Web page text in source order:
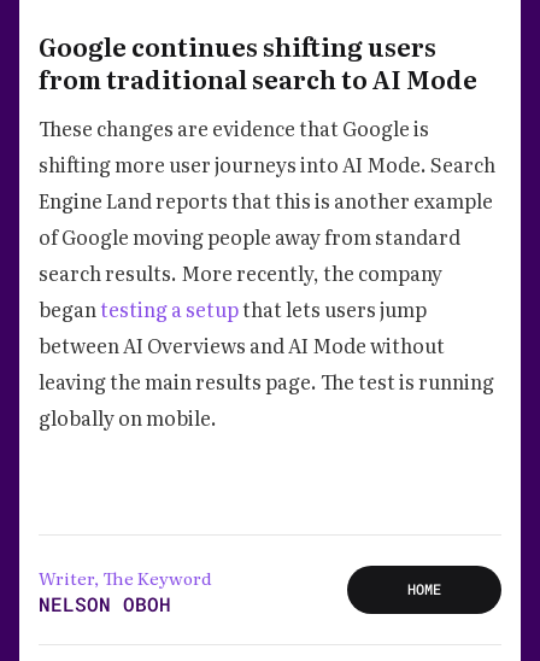
Google continues shifting users
from traditional search to AI Mode
These changes are evidence that Google is
shifting more user journeys into AI Mode. Search
Engine Land reports that this is another example
of Google moving people away from standard
search results. More recently, the company
begantesting a setupthat lets users jump
between AI Overviews and AI Mode without
leaving the main results page. The test is running
globally on mobile.
Writer, The Keyword
NELSON OBOH
HOME